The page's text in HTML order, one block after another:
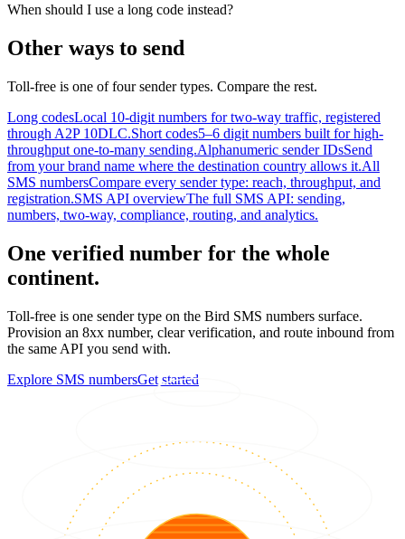
When should I use a long code instead?
Other ways to send
Toll-free is one of four sender types. Compare the rest.
Long codesLocal 10-digit numbers for two-way traffic, registered
through A2P 10DLC.Short codes5–6 digit numbers built for high-
throughput one-to-many sending.Alphanumeric sender IDsSend
from your brand name where the destination country allows it.All
SMS numbersCompare every sender type: reach, throughput, and
registration.SMS API overviewThe full SMS API: sending,
numbers, two-way, compliance, routing, and analytics.
One verified number for the whole
continent.
Toll-free is one sender type on the Bird SMS numbers surface.
Provision an 8xx number, clear verification, and route inbound from
the same API you send with.
Explore SMS numbersGet started